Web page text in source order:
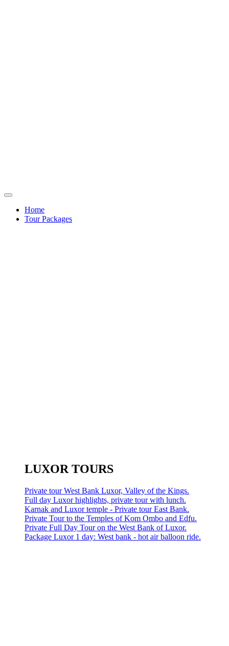
Home
Tour Packages
LUXOR TOURS
Private tour West Bank Luxor, Valley of the Kings.
Full day Luxor highlights, private tour with lunch.
Karnak and Luxor temple - Private tour East Bank.
Private Tour to the Temples of Kom Ombo and Edfu.
Private Full Day Tour on the West Bank of Luxor.
Package Luxor 1 day: West bank - hot air balloon ride.